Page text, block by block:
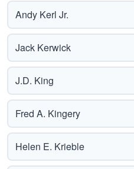
Andy Kerl Jr.
Jack Kerwick
J.D. King
Fred A. Kingery
Helen E. Krieble